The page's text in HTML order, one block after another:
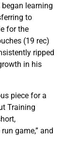
learning
to
for the
(19 rec)
ripped
in his
piece for a
Training
game,” and